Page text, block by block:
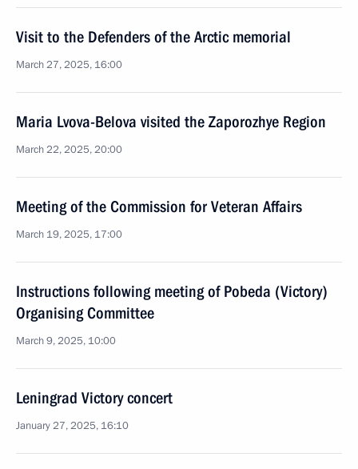
Visit to the Defenders of the Arctic memorial
March 27, 2025, 16:00
Maria Lvova-Belova visited the Zaporozhye Region
March 22, 2025, 20:00
Meeting of the Commission for Veteran Affairs
March 19, 2025, 17:00
Instructions following meeting of Pobeda (Victory)
Organising Committee
March 9, 2025, 10:00
Leningrad Victory concert
January 27, 2025, 16:10